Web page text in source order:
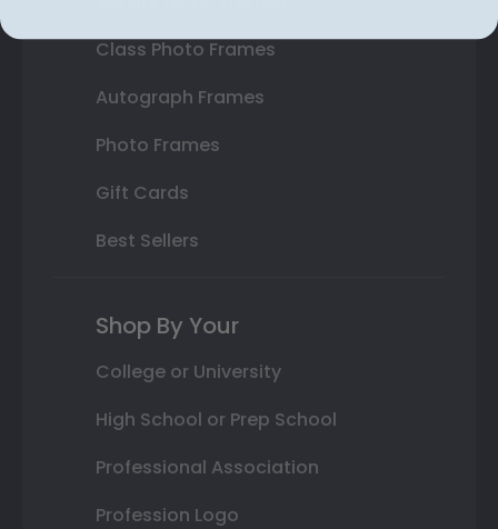
Class Photo Frames
Autograph Frames
Photo Frames
Gift Cards
Best Sellers
Shop By Your
College or University
High School or Prep School
Professional Association
Profession Logo